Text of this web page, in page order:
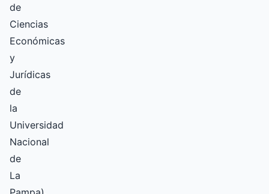
de
Ciencias
Económicas
y
Jurídicas
de
la
Universidad
Nacional
de
La